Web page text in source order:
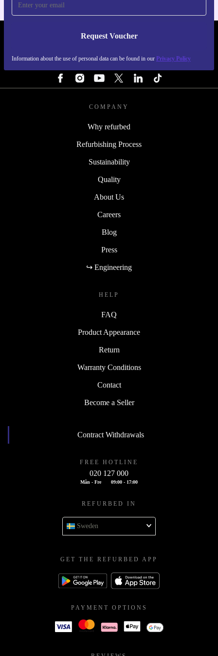
Request Voucher
Information about the use of personal data can be found in our Privacy Policy
REFURBED SWEDEN - RETHINK NEW.
COMPANY
Why refurbed
Refurbishing Process
Sustainability
Quality
About Us
Careers
Blog
Press
↪ Engineering
HELP
FAQ
Product Appearance
Return
Warranty Conditions
Contact
Become a Seller
Contract Withdrawals
FREE HOTLINE
020 127 000
Mån - Fre 09:00 - 17:00
REFURBED IN
Sweden
GET THE REFURBED APP
PAYMENT OPTIONS